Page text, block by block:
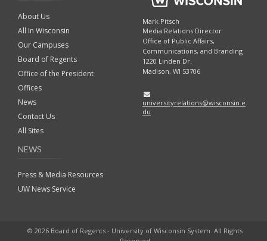
About Us
All In Wisconsin
Our Campuses
Board of Regents
Office of the President
Offices
News
Contact Us
All Sites
NEWS
Press & Media Resources
UW News Service
Mark Pitsch
Media Relations Director
Office of Public Affairs,
Communications, and Branding
1220 Linden Dr.
Madison, WI 53706
universityrelations@wisconsin.e
du
© 2026 Board of Regents - University of Wisconsin System. All Rights